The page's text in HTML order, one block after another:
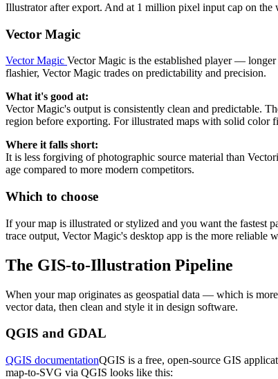
Illustrator after export. And at 1 million pixel input cap on the
Vector Magic
Vector Magic Vector Magic is the established player —
flashier, Vector Magic trades on predictability and precision.
What it's good at:
Vector Magic's output is consistently clean and predictable.
region before exporting. For illustrated maps with solid
Where it falls short:
It is less forgiving of photographic source material than
age compared to more modern competitors.
Which to choose
If your map is illustrated or stylized and you want the fastest
trace output, Vector Magic's desktop app is the more reliable
The GIS-to-Illustration Pipeline
When your map originates as geospatial data — which is
vector data, then clean and style it in design software.
QGIS and GDAL
QGIS documentationQGIS is a free, open-source GIS
map-to-SVG via QGIS looks like this: